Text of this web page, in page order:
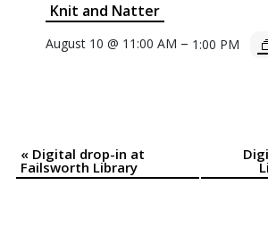
Knit and Natter
August 10 @ 11:00 AM – 1:00 PM
Event
«Digital drop-in at
Failsworth Library